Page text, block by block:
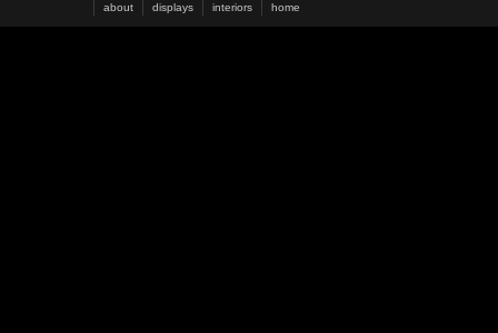
about
displays interiors home